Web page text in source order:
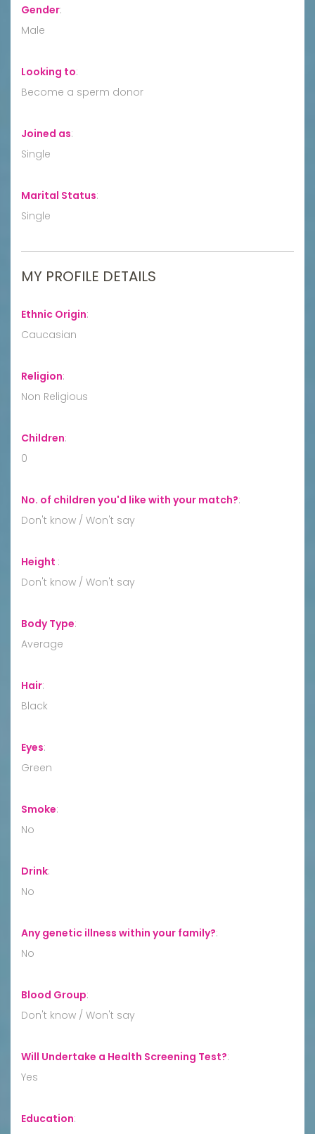
Gender:
Male
Looking to:
Become a sperm donor
Joined as:
Single
Marital Status:
Single
MY PROFILE DETAILS
Ethnic Origin:
Caucasian
Religion:
Non Religious
Children:
0
No. of children you'd like with your match?:
Don't know / Won't say
Height :
Don't know / Won't say
Body Type:
Average
Hair:
Black
Eyes:
Green
Smoke:
No
Drink:
No
Any genetic illness within your family?:
No
Blood Group:
Don't know / Won't say
Will Undertake a Health Screening Test?:
Yes
Education: